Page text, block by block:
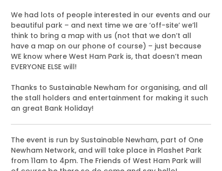
We had lots of people interested in our events and our
beautiful park – and next time we are ‘off-site’ we’ll
think to bring a map with us (not that we don’t all
have a map on our phone of course) – just because
WE know where West Ham Park is, that doesn’t mean
EVERYONE ELSE will!
Thanks to Sustainable Newham for organising, and all
the stall holders and entertainment for making it such
an great Bank Holiday!
The event is run by Sustainable Newham, part of One
Newham Network, and will take place in Plashet Park
from 11am to 4pm. The Friends of West Ham Park will